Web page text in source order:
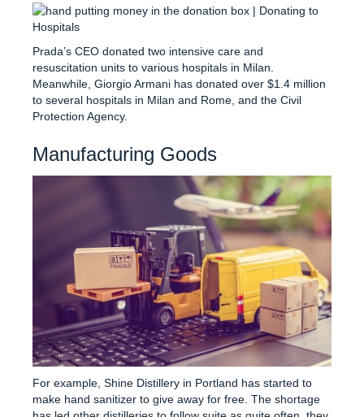
Prada’s CEO donated two intensive care and
resuscitation units to various hospitals in Milan.
Meanwhile, Giorgio Armani has donated over $1.4 million
to several hospitals in Milan and Rome, and the Civil
Protection Agency.
Manufacturing Goods
For example, Shine Distillery in Portland has started to
make hand sanitizer to give away for free. The shortage